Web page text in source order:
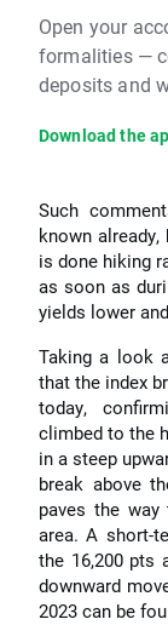
Open your
formalities —
deposits and
Download the
Such
known
is done hiking
as soon as
yields lower
Taking a look
that the index
today,
climbed to the
in a steep
break above
paves the
area. A short-
the 16,200 pts
downward
2023 can be